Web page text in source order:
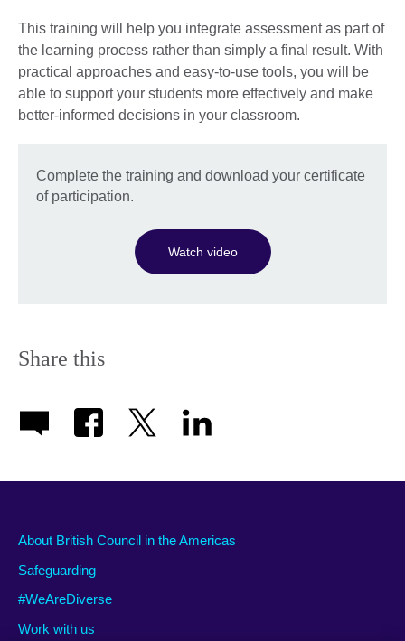
More
information
available.
This training will help you integrate assessment as part of
the learning process rather than simply a final result. With
practical approaches and easy-to-use tools, you will be
able to support your students more effectively and make
better-informed decisions in your classroom.
Complete the training and download your certificate
of participation.
Watch video
Share this
About British Council in the Americas
Safeguarding
#WeAreDiverse
Work with us